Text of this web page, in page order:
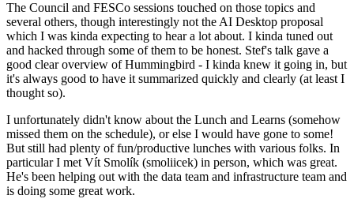
The Council and FESCo sessions touched on those topics and
several others, though interestingly not the AI Desktop proposal
which I was kinda expecting to hear a lot about. I kinda tuned out
and hacked through some of them to be honest. Stef's talk gave a
good clear overview of Hummingbird - I kinda knew it going in, but
it's always good to have it summarized quickly and clearly (at least I
thought so).
I unfortunately didn't know about the Lunch and Learns (somehow
missed them on the schedule), or else I would have gone to some!
But still had plenty of fun/productive lunches with various folks. In
particular I met Vít Smolík (smoliicek) in person, which was great.
He's been helping out with the data team and infrastructure team and
is doing some great work.